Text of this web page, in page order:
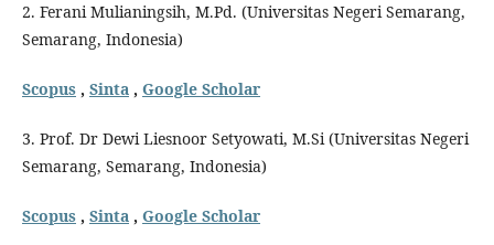
2. Ferani Mulianingsih, M.Pd. (Universitas Negeri Semarang,
Semarang, Indonesia)
Scopus , Sinta , Google Scholar
3. Prof. Dr Dewi Liesnoor Setyowati, M.Si (Universitas Negeri
Semarang, Semarang, Indonesia)
Scopus , Sinta , Google Scholar